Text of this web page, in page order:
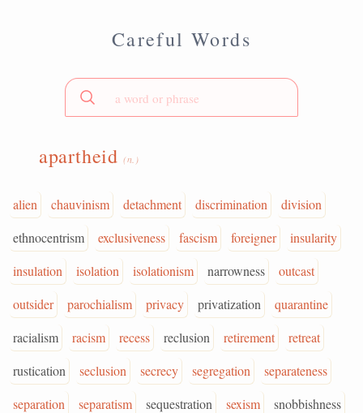
Careful Words
apartheid (n.)
alien chauvinism detachment discrimination
division
ethnocentrism
exclusiveness fascism foreigner
insularity
insulation
isolation isolationism narrowness
outcast
outsider
parochialism privacy privatization
quarantine
racialism
racism recess reclusion retirement
retreat
rustication
seclusion secrecy segregation
separateness
separation
separatism sequestration sexism
snobbishness